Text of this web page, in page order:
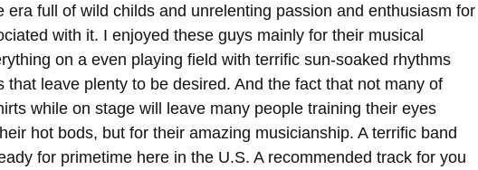
era full of wild childs and unrelenting passion and enthusiasm for
with it. I enjoyed these guys mainly for their musical
on a even playing field with terrific sun-soaked rhythms
that leave plenty to be desired. And the fact that not many of
while on stage will leave many people training their eyes
hot bods, but for their amazing musicianship. A terrific band
for primetime here in the U.S. A recommended track for you